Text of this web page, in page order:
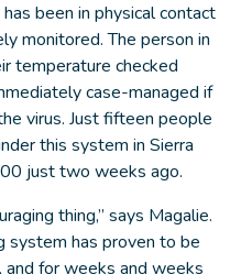
been in physical contact
monitored. The person in
temperature checked
case-managed if
virus. Just fifteen people
this system in Sierra
just two weeks ago.
thing,” says Magalie.
system has proven to be
for weeks and weeks